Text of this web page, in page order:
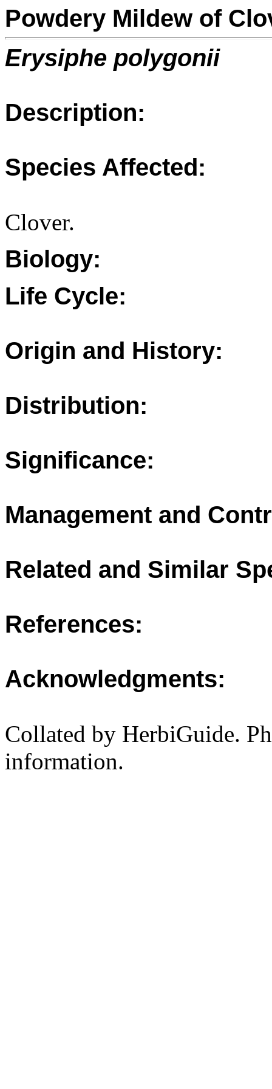
Powdery Mildew of
Erysiphe polygonii
Description:
Species Affected:
Clover.
Biology:
Life Cycle:
Origin and History:
Distribution:
Significance:
Management and
Related and Similar
References:
Acknowledgments:
Collated by HerbiGuide.
information.